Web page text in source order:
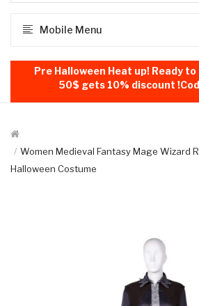
Mobile Menu
Pre Halloween Heat up! Ready
50$ gets 10% discount
Women Medieval Fantasy Mage Wizard
Halloween Costume